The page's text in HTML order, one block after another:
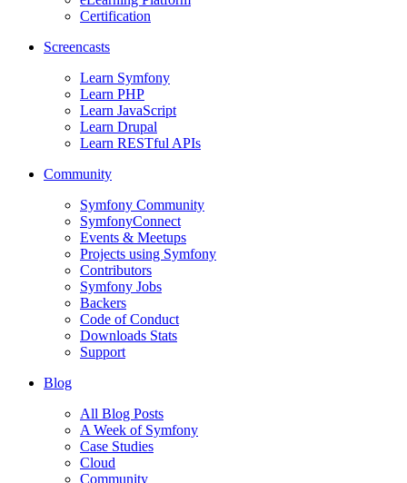
Certification
Screencasts
Learn Symfony
Learn PHP
Learn JavaScript
Learn Drupal
Learn RESTful APIs
Community
Symfony Community
SymfonyConnect
Events & Meetups
Projects using Symfony
Contributors
Symfony Jobs
Backers
Code of Conduct
Downloads Stats
Support
Blog
All Blog Posts
A Week of Symfony
Case Studies
Cloud
Community